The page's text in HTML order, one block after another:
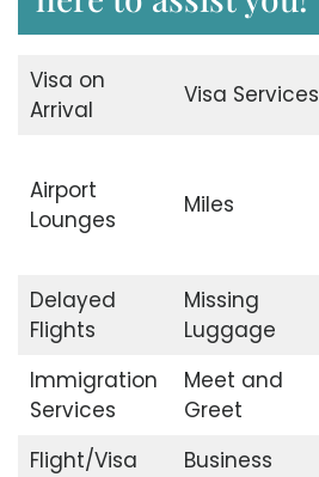
Visa on
Arrival
Visa Services
Airport
Lounges
Miles
Delayed
Flights
Missing
Luggage
Immigration
Services
Meet and
Greet
Flight/Visa
Business